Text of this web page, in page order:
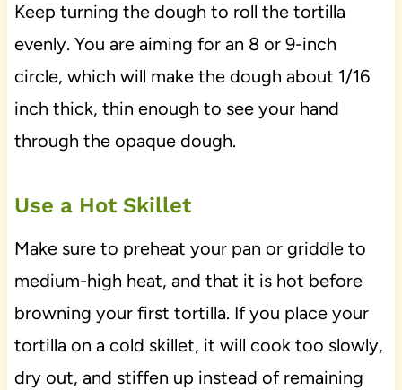
Keep turning the dough to roll the tortilla
evenly. You are aiming for an 8 or 9-inch
circle, which will make the dough about 1/16
inch thick, thin enough to see your hand
through the opaque dough.
Use a Hot Skillet
Make sure to preheat your pan or griddle to
medium-high heat, and that it is hot before
browning your first tortilla. If you place your
tortilla on a cold skillet, it will cook too slowly,
dry out, and stiffen up instead of remaining